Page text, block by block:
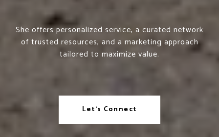
She offers personalized service, a curated network
of trusted resources, and a marketing approach
tailored to maximize value.
Let's Connect